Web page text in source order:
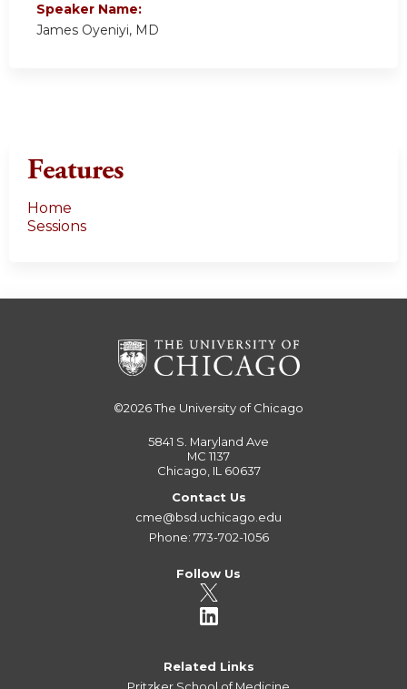
Speaker Name:
James Oyeniyi, MD
Features
Home
Sessions
©2026The University of Chicago
5841 S. Maryland Ave
MC 1137
Chicago, IL 60637
Contact Us
cme@bsd.uchicago.edu
Phone: 773-702-1056
Follow Us
Related Links